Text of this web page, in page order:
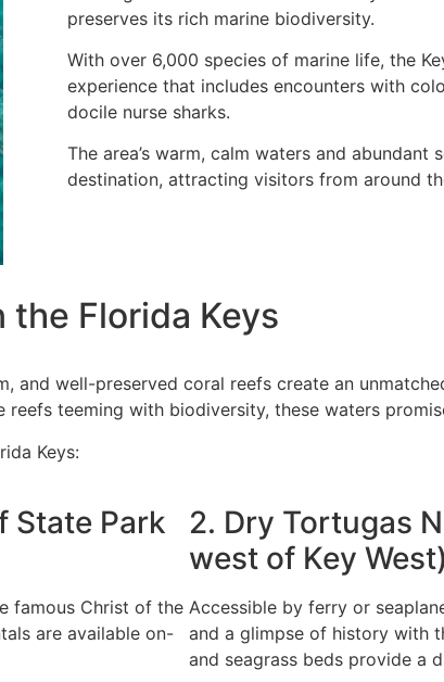
preserves its rich marine biodiversity.
With over 6,000 species of marine life, the
experience that includes encounters with
docile nurse sharks.
The area’s warm, calm waters and
destination, attracting visitors from around
the Florida Keys
and well-preserved coral reefs create an
teeming with biodiversity, these waters
Keys:
State Park
famous Christ of the
are available on-
2. Dry Tortugas
west of Key West)
Accessible by ferry or
and a glimpse of history with
and seagrass beds provide a